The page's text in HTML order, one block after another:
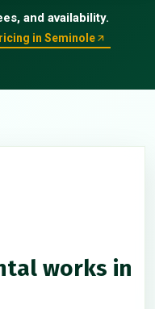
and availability.
in Seminole
works in